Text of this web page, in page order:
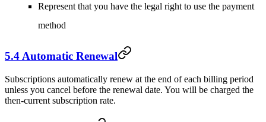
Represent that you have the legal right to use the payment
method
5.4 Automatic Renewal
Subscriptions automatically renew at the end of each billing period
unless you cancel before the renewal date. You will be charged the
then-current subscription rate.